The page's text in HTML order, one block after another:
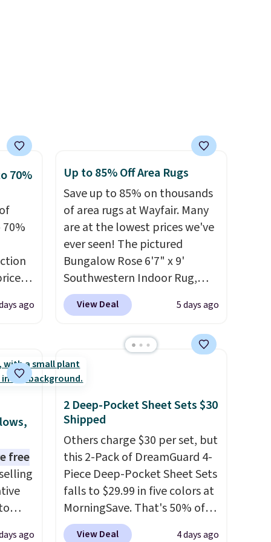
providing just the right
amount of warmth on cool
nights.
70%
you
to
ago
Up to 85% Off Area Rugs
Save up to 85% on thousands
of area rugs at Wayfair. Many
are at the lowest prices we've
ever seen! The pictured
Bungalow Rose 6'7" x 9'
Southwestern Indoor Rug,
listed at $328, drops to $54.99
in the pink color. Similar rugs
Prices start at $11.
Shipping is free at $35.
Otherwise, it adds $4.99.
View Deal 5 days ago
free
you
ago
2 Deep-Pocket Sheet Sets $30
Shipped
Others charge $30 per set, but
this 2-Pack of DreamGuard 4-
Piece Deep-Pocket Sheet Sets
falls to $29.99 in five colors at
MorningSave. That's 50% of
what you'd pay elsewhere.
View Deal 4 days ago